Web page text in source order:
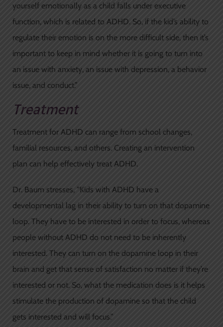
yourself emotionally as a child falls under executive
function, which is related to ADHD. So, if the kid’s ability to
regulate their emotion is on the more difficult side, then it’s
important to keep in mind whether it is going to turn into
an issue with anxiety, an issue with depression, a behavior
issue, and conduct.”
Treatment
Treatment for ADHD can range from school changes,
familial resources, and others. Creating an intervention
plan can help effectively treat ADHD.
Dr. Baum stresses, “Kids with ADHD have a
developmental lag in their ability to turn on that dopamine
loop. They have to be interested in order to focus, whereas
people without ADHD do not need to be inherently
interested. They can turn on the dopamine loop in their
brain and get that sense of satisfaction no matter if they’re
interested or not. So, what the medication does is it helps
stimulate the production of dopamine so that the child
gets interested and will focus.”